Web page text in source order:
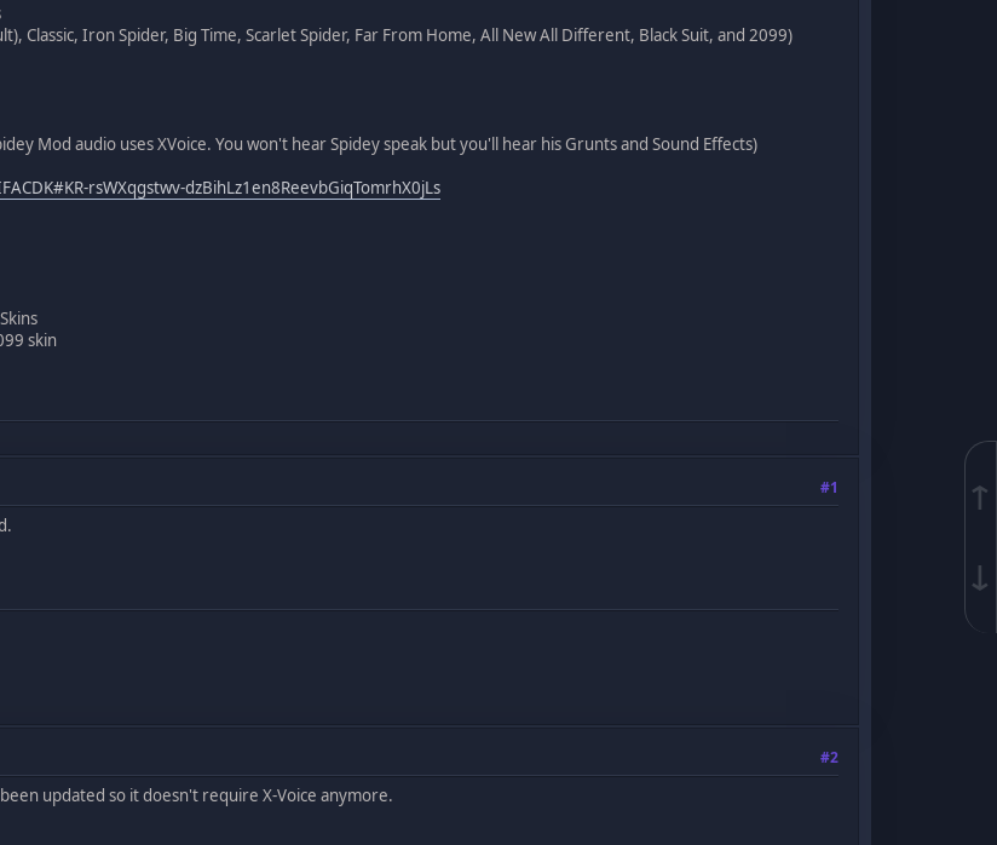
↑
↓
Classic, Iron Spider, Big Time, Scarlet Spider, Far From Home, All New All Different, Black Suit, and 2099)
Mod audio uses XVoice. You won't hear Spidey speak but you'll hear his Grunts and Sound Effects)
rsWXqgstwv-dzBihLz1en8ReevbGiqTomrhX0jLs
skin
#1
#2
updated so it doesn't require X-Voice anymore.